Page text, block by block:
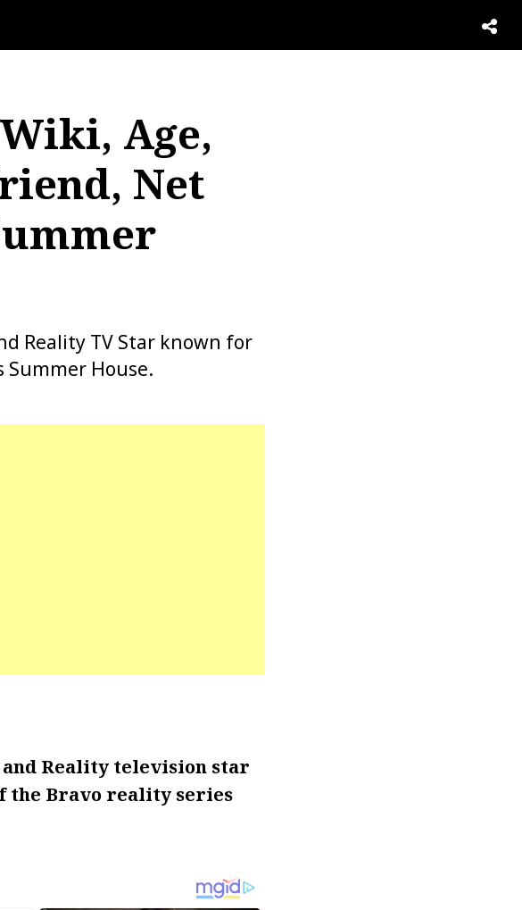
Age,
Net
Reality TV Star known for
Summer House.
and Reality television star
the Bravo reality series